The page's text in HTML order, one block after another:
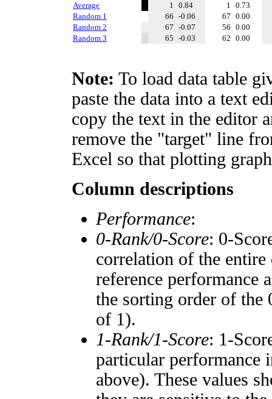
Average
1 0.84 1 0.73
Random 1
66 -0.06 67 0.00
Random 2
67 -0.07 56 0.00
Random 3
65 -0.03 62 0.00
Note: To load data table
paste the data into a text
copy the text in the editor
remove the "target" line
Excel so that plotting
Column descriptions
Performance:
0-Rank/0-Score: 0-
correlation of the entire
reference performance
the sorting order of the
of 1).
1-Rank/1-Score: 1-
particular performance
above). These values